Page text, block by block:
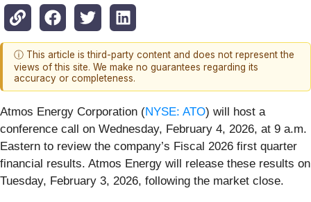
ⓘ This article is third-party content and does not represent the
views of this site. We make no guarantees regarding its
accuracy or completeness.
Atmos Energy Corporation (NYSE: ATO) will host a
conference call on Wednesday, February 4, 2026, at 9 a.m.
Eastern to review the company’s Fiscal 2026 first quarter
financial results. Atmos Energy will release these results on
Tuesday, February 3, 2026, following the market close.